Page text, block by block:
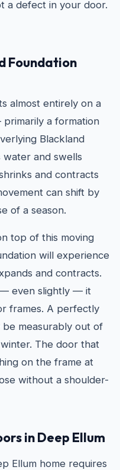
a defect in your door.
Foundation
almost entirely on a
a formation
Blackland
water and swells
and contracts
can shift by
of a season.
top of this moving
will experience
and contracts.
even slightly — it
frames. A perfectly
measurably out of
The door that
on the frame at
without a shoulder-
in Deep Ellum
Ellum home requires